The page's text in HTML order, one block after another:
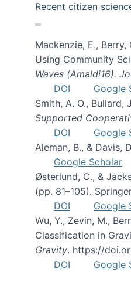
Recent citizen
Mackenzie, E.,
Using Community
Waves (Amaldi16).
DOI
Google
Smith, A. O.,
Supported
DOI
Google
Aleman, B., & Davis,
Google Scholar
Østerlund, C., &
(pp. 81–105).
DOI
Google
Wu, Y., Zevin, M.,
Classification in
Gravity. https://
DOI
Google